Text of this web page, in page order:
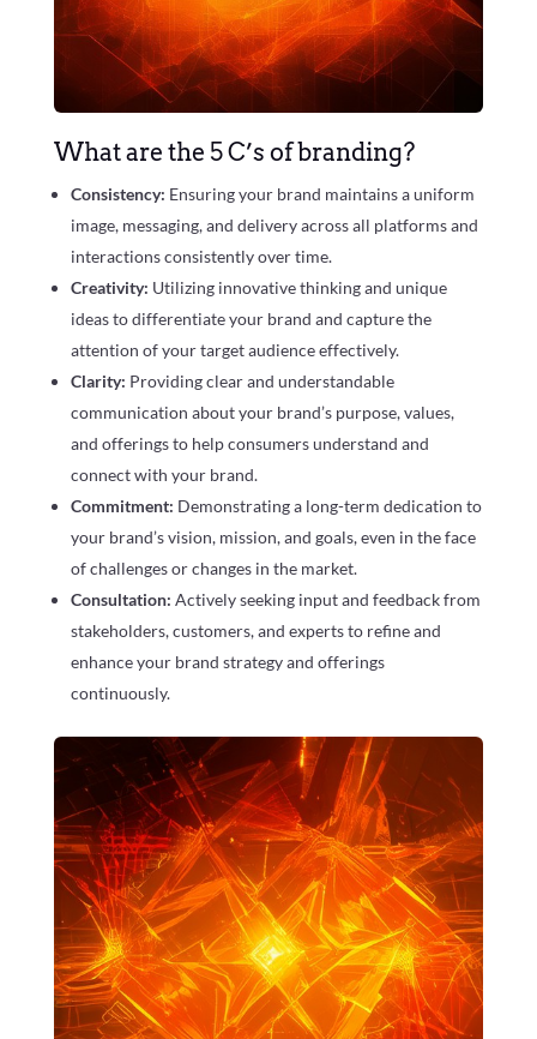
What are the 5 C’s of branding?
Consistency: Ensuring your brand maintains a uniform
image, messaging, and delivery across all platforms and
interactions consistently over time.
Creativity: Utilizing innovative thinking and unique
ideas to differentiate your brand and capture the
attention of your target audience effectively.
Clarity: Providing clear and understandable
communication about your brand’s purpose, values,
and offerings to help consumers understand and
connect with your brand.
Commitment: Demonstrating a long-term dedication to
your brand’s vision, mission, and goals, even in the face
of challenges or changes in the market.
Consultation: Actively seeking input and feedback from
stakeholders, customers, and experts to refine and
enhance your brand strategy and offerings
continuously.